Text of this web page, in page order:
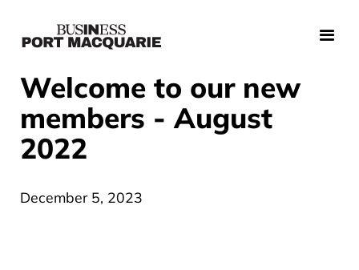
Welcome to our new
members - August
2022
December 5, 2023